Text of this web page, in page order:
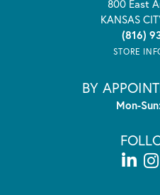
800 East
KANSAS
(816)
STORE
BY
Mon-